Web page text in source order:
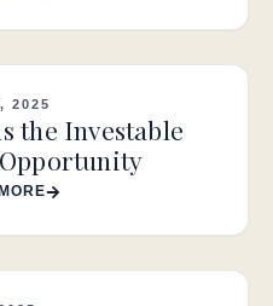
2025
the Investable